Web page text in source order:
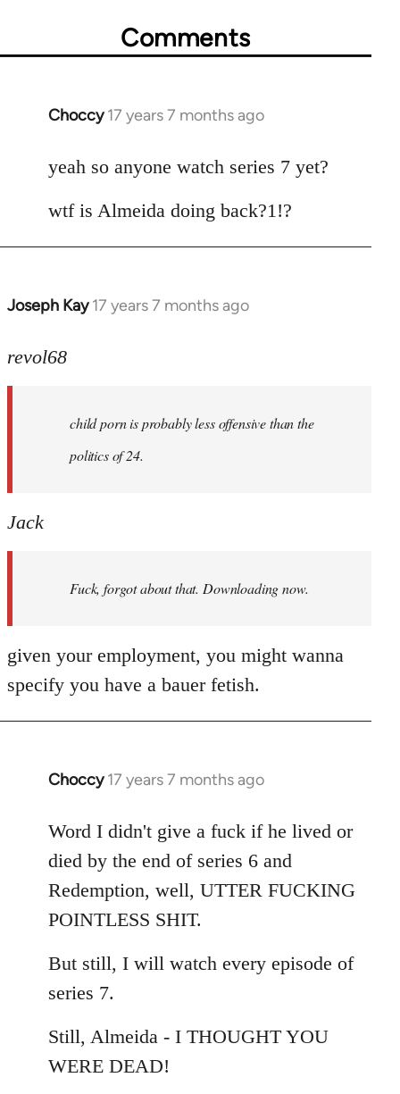
Comments
Choccy 17 years 7 months ago
In
to
by
yeah so anyone watch series 7 yet?
wtf is Almeida doing back?1!?
Joseph Kay 17 years 7 months ago
In
to
libcom.org
revol68
child porn is probably less offensive than the
politics of 24.
Jack
Fuck, forgot about that. Downloading now.
given your employment, you might wanna
specify you have a bauer fetish.
Choccy 17 years 7 months ago
In
to
Welcome
libcom.org
Word I didn't give a fuck if he lived or
died by the end of series 6 and
Redemption, well, UTTER FUCKING
POINTLESS SHIT.
But still, I will watch every episode of
series 7.
Still, Almeida - I THOUGHT YOU
WERE DEAD!